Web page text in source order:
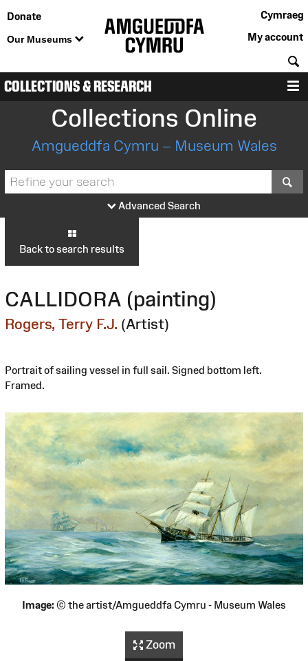
Donate
Our Museums
Cymraeg
My account
COLLECTIONS & RESEARCH
Collections Online
Amgueddfa Cymru – Museum Wales
Advanced Search
Back to search results
CALLIDORA (painting)
Rogers, Terry F.J. (Artist)
Portrait of sailing vessel in full sail. Signed bottom left.
Framed.
Image: © the artist/Amgueddfa Cymru - Museum Wales
Zoom